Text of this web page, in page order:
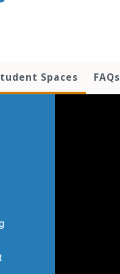
Spaces FAQs